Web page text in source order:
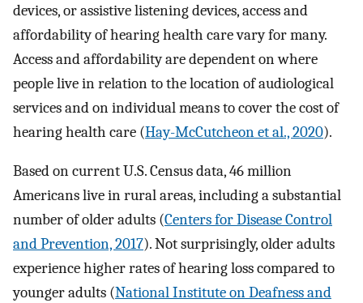
devices, or assistive listening devices, access and
affordability of hearing health care vary for many.
Access and affordability are dependent on where
people live in relation to the location of audiological
services and on individual means to cover the cost of
hearing health care (Hay-McCutcheon et al., 2020).
Based on current U.S. Census data, 46 million
Americans live in rural areas, including a substantial
number of older adults (Centers for Disease Control
and Prevention, 2017). Not surprisingly, older adults
experience higher rates of hearing loss compared to
younger adults (National Institute on Deafness and